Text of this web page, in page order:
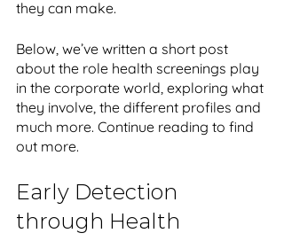
they can make.
Below, we’ve written a short post
about the role health screenings play
in the corporate world, exploring what
they involve, the different profiles and
much more. Continue reading to find
out more.
Early Detection
through Health